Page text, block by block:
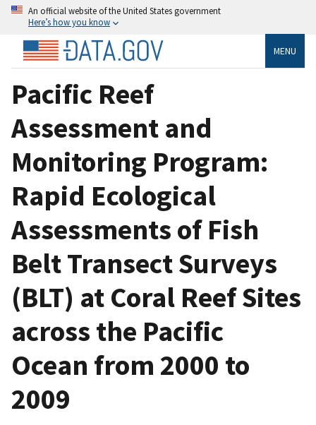
An official website of the United States government
Here’s how you know
MENU
Pacific Reef
Assessment and
Monitoring Program:
Rapid Ecological
Assessments of Fish
Belt Transect Surveys
(BLT) at Coral Reef Sites
across the Pacific
Ocean from 2000 to
2009